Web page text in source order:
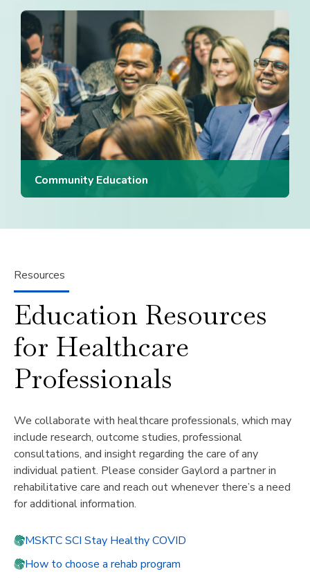
Community Education
Resources
Education Resources
for Healthcare
Professionals
We collaborate with healthcare professionals, which may
include research, outcome studies, professional
consultations, and insight regarding the care of any
individual patient. Please consider Gaylord a partner in
rehabilitative care and reach out whenever there’s a need
for additional information.
MSKTC SCI Stay Healthy COVID
How to choose a rehab program